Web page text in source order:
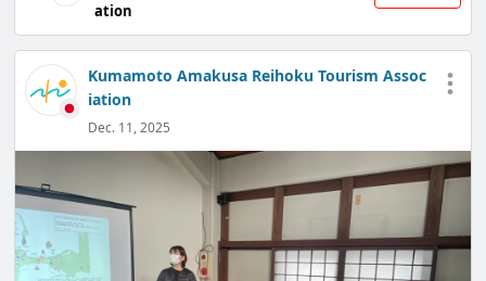
ation
Kumamoto Amakusa Reihoku Tourism Assoc
iation
Dec. 11, 2025